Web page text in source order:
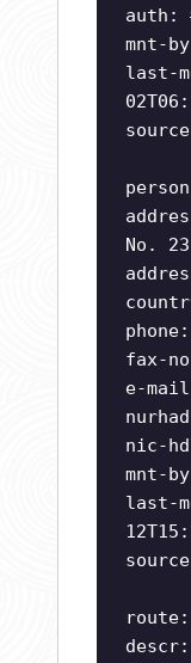
auth:
mnt-
last-
No. 23
fax-
e-
nic-
mnt-
last-